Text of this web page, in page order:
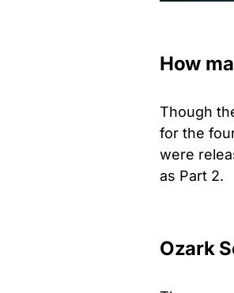
How
Though
for the
were
as Part 2.
Ozark